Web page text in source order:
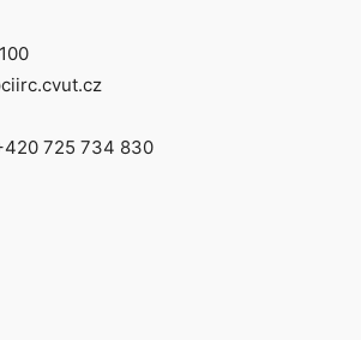
725 734 830